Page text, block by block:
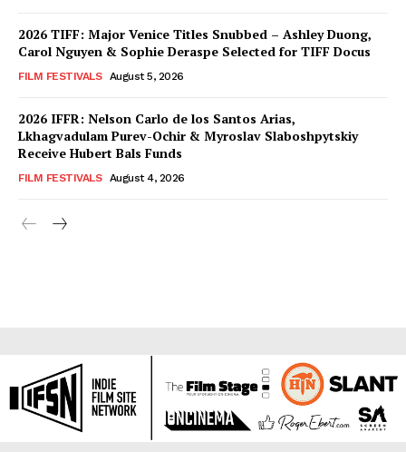
2026 TIFF: Major Venice Titles Snubbed – Ashley Duong,
Carol Nguyen & Sophie Deraspe Selected for TIFF Docus
FILM FESTIVALS August 5, 2026
2026 IFFR: Nelson Carlo de los Santos Arias,
Lkhagvadulam Purev-Ochir & Myroslav Slaboshpytskiy
Receive Hubert Bals Funds
FILM FESTIVALS August 4, 2026